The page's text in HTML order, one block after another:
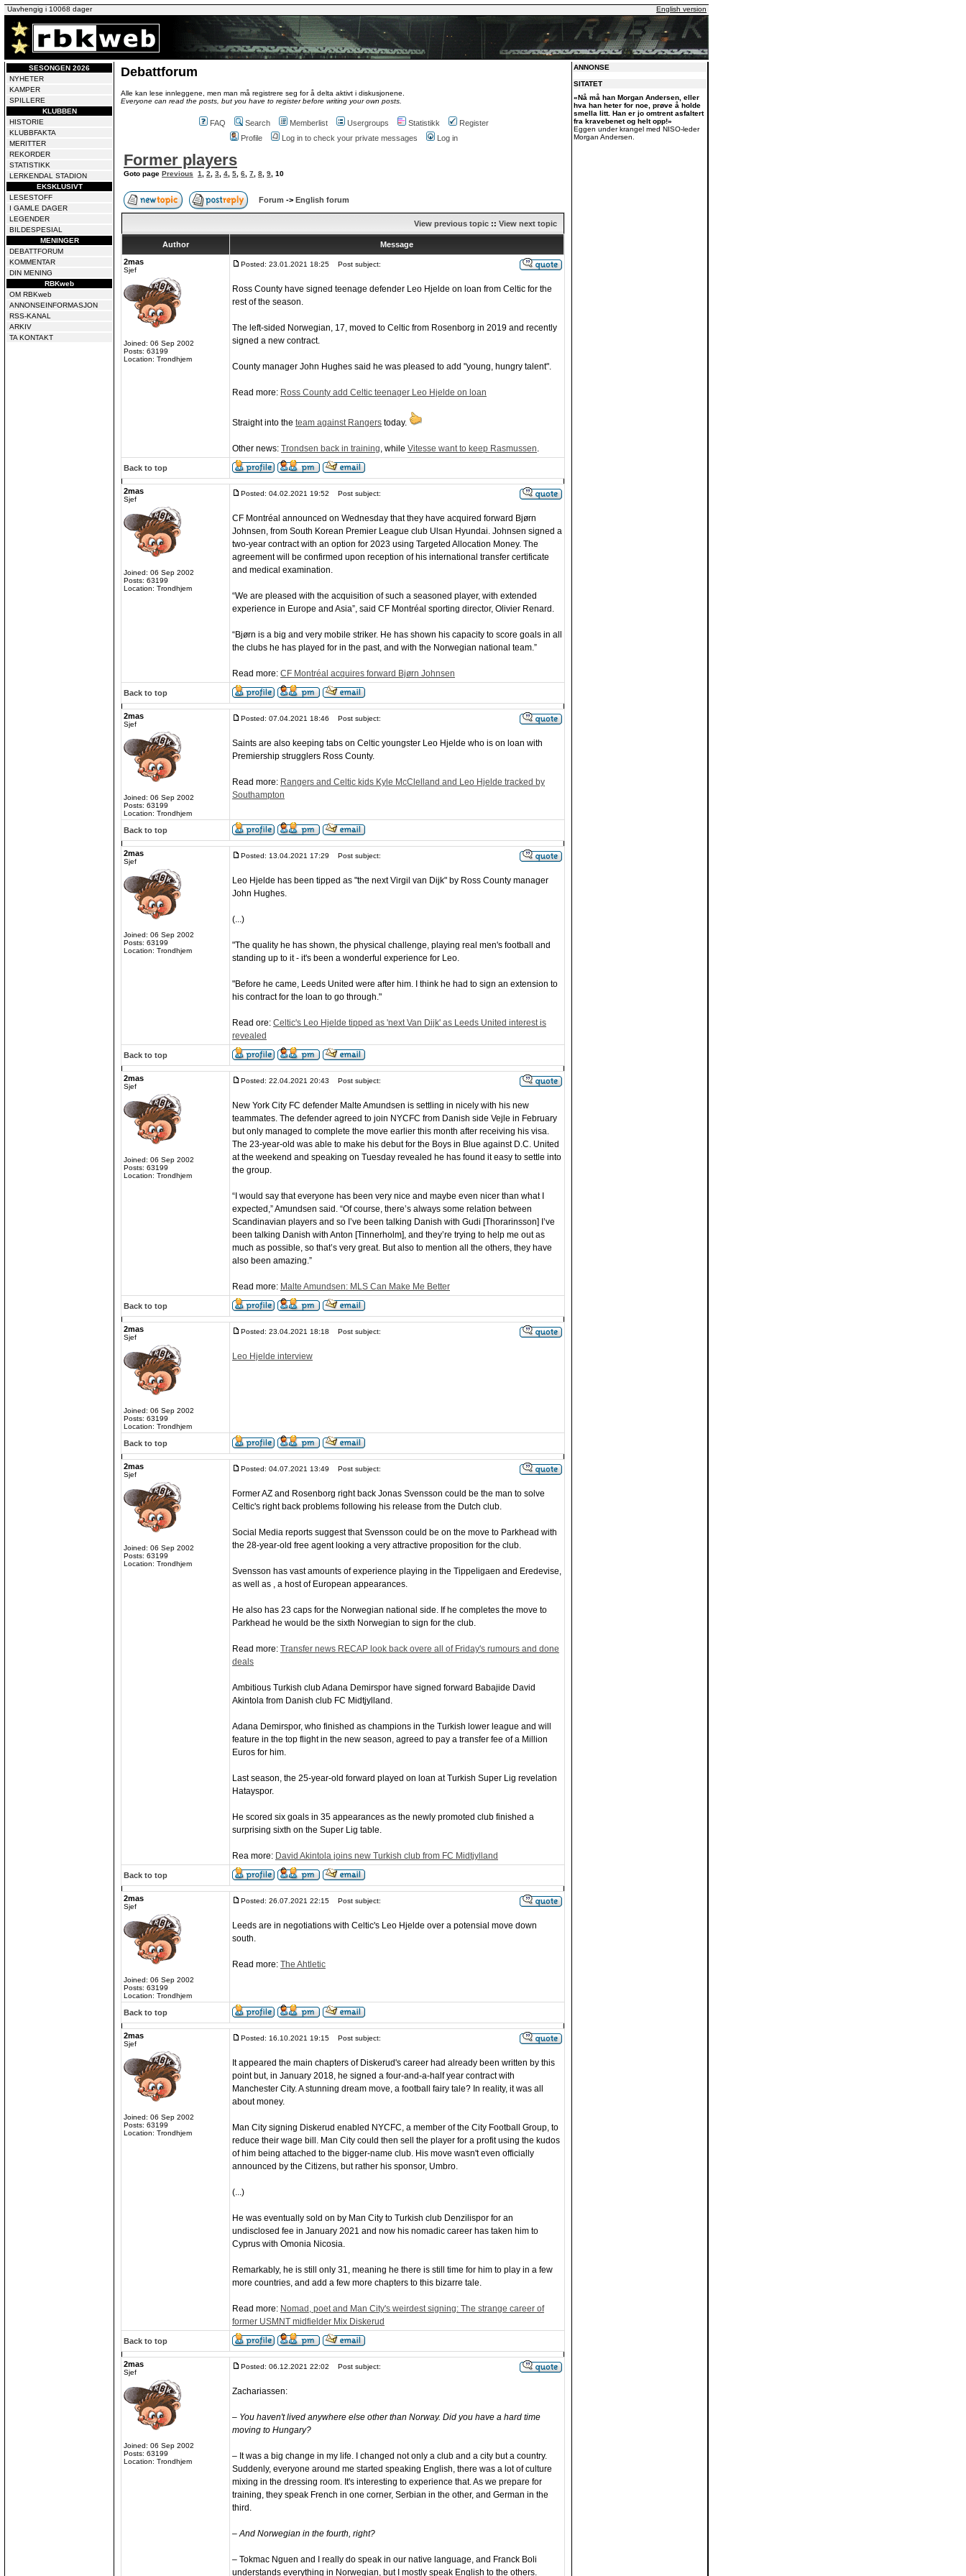
Uavhengig i 10068 dager English version
SESONGEN 2026
NYHETER
KAMPER
SPILLERE
KLUBBEN
HISTORIE
KLUBBFAKTA
MERITTER
REKORDER
STATISTIKK
LERKENDAL STADION
EKSKLUSIVT
LESESTOFF
I GAMLE DAGER
LEGENDER
BILDESPESIAL
MENINGER
DEBATTFORUM
KOMMENTAR
DIN MENING
RBKweb
OM RBKweb
ANNONSEINFORMASJON
RSS-KANAL
ARKIV
TA KONTAKT
Debattforum
Alle kan lese innleggene, men man må registrere seg for å delta aktivt i diskusjonene.
Everyone can read the posts, but you have to register before writing your own posts.
FAQ Search Memberlist Usergroups Statistikk
Register
Profile
Log in to check your private messages Log in
Former players
Goto page Previous 1 2 3 4 5 6 7 8 9 10
Forum -> English forum
View previous topic :: View next topic
Author
Message
2mas
Sjef
Joined: 06 Sep 2002
Posts: 63199
Location: Trondhjem
Posted: 23.01.2021 18:25 Post subject:
Ross County have signed teenage defender Leo Hjelde on loan from Celtic for the
rest of the season.
The left-sided Norwegian, 17, moved to Celtic from Rosenborg in 2019 and recently
signed a new contract.
County manager John Hughes said he was pleased to add "young, hungry talent".
Read more: Ross County add Celtic teenager Leo Hjelde on loan
Straight into the team against Rangers today.
Other news: Trondsen back in training, while Vitesse want to keep Rasmussen.
Back to top
2mas
Sjef
Joined: 06 Sep 2002
Posts: 63199
Location: Trondhjem
Posted: 04.02.2021 19:52 Post subject:
CF Montréal announced on Wednesday that they have acquired forward Bjørn
Johnsen, from South Korean Premier League club Ulsan Hyundai. Johnsen signed a
two-year contract with an option for 2023 using Targeted Allocation Money. The
agreement will be confirmed upon reception of his international transfer certificate
and medical examination.
“We are pleased with the acquisition of such a seasoned player, with extended
experience in Europe and Asia”, said CF Montréal sporting director, Olivier Renard.
“Bjørn is a big and very mobile striker. He has shown his capacity to score goals in all
the clubs he has played for in the past, and with the Norwegian national team.”
Read more: CF Montréal acquires forward Bjørn Johnsen
Back to top
2mas
Sjef
Joined: 06 Sep 2002
Posts: 63199
Location: Trondhjem
Posted: 07.04.2021 18:46 Post subject:
Saints are also keeping tabs on Celtic youngster Leo Hjelde who is on loan with
Premiership strugglers Ross County.
Read more: Rangers and Celtic kids Kyle McClelland and Leo Hjelde tracked by
Southampton
Back to top
2mas
Sjef
Joined: 06 Sep 2002
Posts: 63199
Location: Trondhjem
Posted: 13.04.2021 17:29 Post subject:
Leo Hjelde has been tipped as "the next Virgil van Dijk" by Ross County manager
John Hughes.
(...)
"The quality he has shown, the physical challenge, playing real men's football and
standing up to it - it's been a wonderful experience for Leo.
"Before he came, Leeds United were after him. I think he had to sign an extension to
his contract for the loan to go through."
Read ore: Celtic's Leo Hjelde tipped as 'next Van Dijk' as Leeds United interest is
revealed
Back to top
2mas
Sjef
Joined: 06 Sep 2002
Posts: 63199
Location: Trondhjem
Posted: 22.04.2021 20:43 Post subject:
New York City FC defender Malte Amundsen is settling in nicely with his new
teammates. The defender agreed to join NYCFC from Danish side Vejle in February
but only managed to complete the move earlier this month after receiving his visa.
The 23-year-old was able to make his debut for the Boys in Blue against D.C. United
at the weekend and speaking on Tuesday revealed he has found it easy to settle into
the group.
“I would say that everyone has been very nice and maybe even nicer than what I
expected,” Amundsen said. “Of course, there’s always some relation between
Scandinavian players and so I’ve been talking Danish with Gudi [Thorarinsson] I’ve
been talking Danish with Anton [Tinnerholm], and they’re trying to help me out as
much as possible, so that’s very great. But also to mention all the others, they have
also been amazing.”
Read more: Malte Amundsen: MLS Can Make Me Better
Back to top
2mas
Sjef
Joined: 06 Sep 2002
Posts: 63199
Location: Trondhjem
Posted: 23.04.2021 18:18 Post subject:
Leo Hjelde interview
Back to top
2mas
Sjef
Joined: 06 Sep 2002
Posts: 63199
Location: Trondhjem
Posted: 04.07.2021 13:49 Post subject:
Former AZ and Rosenborg right back Jonas Svensson could be the man to solve
Celtic's right back problems following his release from the Dutch club.
Social Media reports suggest that Svensson could be on the move to Parkhead with
the 28-year-old free agent looking a very attractive proposition for the club.
Svensson has vast amounts of experience playing in the Tippeligaen and Eredevise,
as well as , a host of European appearances.
He also has 23 caps for the Norwegian national side. If he completes the move to
Parkhead he would be the sixth Norwegian to sign for the club.
Read more: Transfer news RECAP look back overe all of Friday's rumours and done
deals
Ambitious Turkish club Adana Demirspor have signed forward Babajide David
Akintola from Danish club FC Midtjylland.
Adana Demirspor, who finished as champions in the Turkish lower league and will
feature in the top flight in the new season, agreed to pay a transfer fee of a Million
Euros for him.
Last season, the 25-year-old forward played on loan at Turkish Super Lig revelation
Hatayspor.
He scored six goals in 35 appearances as the newly promoted club finished a
surprising sixth on the Super Lig table.
Rea more: David Akintola joins new Turkish club from FC Midtjylland
Back to top
2mas
Sjef
Joined: 06 Sep 2002
Posts: 63199
Location: Trondhjem
Posted: 26.07.2021 22:15 Post subject:
Leeds are in negotiations with Celtic's Leo Hjelde over a potensial move down
south.
Read more: The Ahtletic
Back to top
2mas
Sjef
Joined: 06 Sep 2002
Posts: 63199
Location: Trondhjem
Posted: 16.10.2021 19:15 Post subject:
It appeared the main chapters of Diskerud's career had already been written by this
point but, in January 2018, he signed a four-and-a-half year contract with
Manchester City. A stunning dream move, a football fairy tale? In reality, it was all
about money.
Man City signing Diskerud enabled NYCFC, a member of the City Football Group, to
reduce their wage bill. Man City could then sell the player for a profit using the kudos
of him being attached to the bigger-name club. His move wasn't even officially
announced by the Citizens, but rather his sponsor, Umbro.
(...)
He was eventually sold on by Man City to Turkish club Denzilispor for an
undisclosed fee in January 2021 and now his nomadic career has taken him to
Cyprus with Omonia Nicosia.
Remarkably, he is still only 31, meaning he there is still time for him to play in a few
more countries, and add a few more chapters to this bizarre tale.
Read more: Nomad, poet and Man City's weirdest signing: The strange career of
former USMNT midfielder Mix Diskerud
Back to top
2mas
Sjef
Joined: 06 Sep 2002
Posts: 63199
Location: Trondhjem
Posted: 06.12.2021 22:02 Post subject:
Zachariassen:
– You haven't lived anywhere else other than Norway. Did you have a hard time
moving to Hungary?
– It was a big change in my life. I changed not only a club and a city but a country.
Suddenly, everyone around me started speaking English, there was a lot of culture
mixing in the dressing room. It's interesting to experience that. As we prepare for
training, they speak French in one corner, Serbian in the other, and German in the
third.
– And Norwegian in the fourth, right?
– Tokmac Nguen and I really do speak in our native language, and Franck Boli
understands everything in Norwegian, but I mostly speak English to the others.
ANNONSE
SITATET
«Nå må han Morgan Andersen, eller
hva han heter for noe, prøve å holde
smella litt. Han er jo omtrent asfaltert
fra kravebenet og helt opp!»
Eggen under krangel med NISO-leder
Morgan Andersen.